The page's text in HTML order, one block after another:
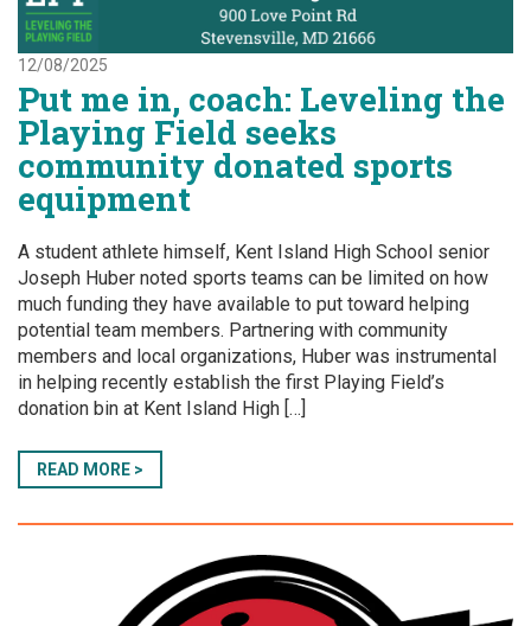
12/08/2025
Put me in, coach: Leveling the
Playing Field seeks
community donated sports
equipment
A student athlete himself, Kent Island High School senior
Joseph Huber noted sports teams can be limited on how
much funding they have available to put toward helping
potential team members. Partnering with community
members and local organizations, Huber was instrumental
in helping recently establish the first Playing Field’s
donation bin at Kent Island High […]
READ MORE >